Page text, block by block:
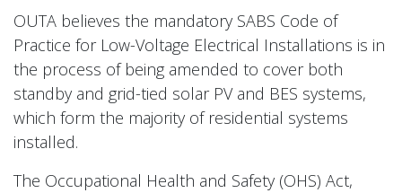
OUTA believes the mandatory SABS Code of
Practice for Low-Voltage Electrical Installations is in
the process of being amended to cover both
standby and grid-tied solar PV and BES systems,
which form the majority of residential systems
installed.
The Occupational Health and Safety (OHS) Act,